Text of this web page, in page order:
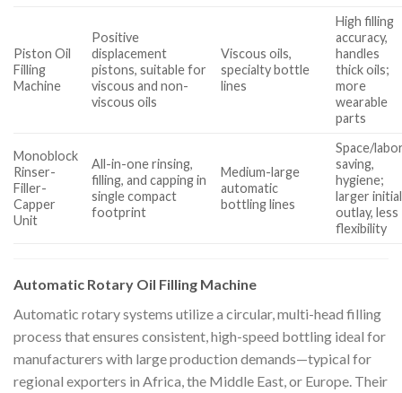
Piston Oil
Filling
Machine
Positive
displacement
pistons, suitable for
viscous and non-
viscous oils
Viscous oils,
specialty bottle
lines
High filling
accuracy,
handles
thick oils;
more
wearable
parts
Monoblock
Rinser-
Filler-
Capper
Unit
All-in-one rinsing,
filling, and capping in
single compact
footprint
Medium-large
automatic
bottling lines
Space/
saving,
hygiene;
larger initial
outlay, less
flexibility
Automatic Rotary Oil Filling Machine
Automatic rotary systems utilize a circular, multi-head filling
process that ensures consistent, high-speed bottling ideal for
manufacturers with large production demands—typical for
regional exporters in Africa, the Middle East, or Europe. Their